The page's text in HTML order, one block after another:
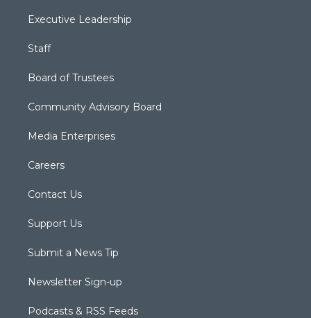
Executive Leadership
Staff
Board of Trustees
Community Advisory Board
Media Enterprises
Careers
Contact Us
Support Us
Submit a News Tip
Newsletter Sign-up
Podcasts & RSS Feeds